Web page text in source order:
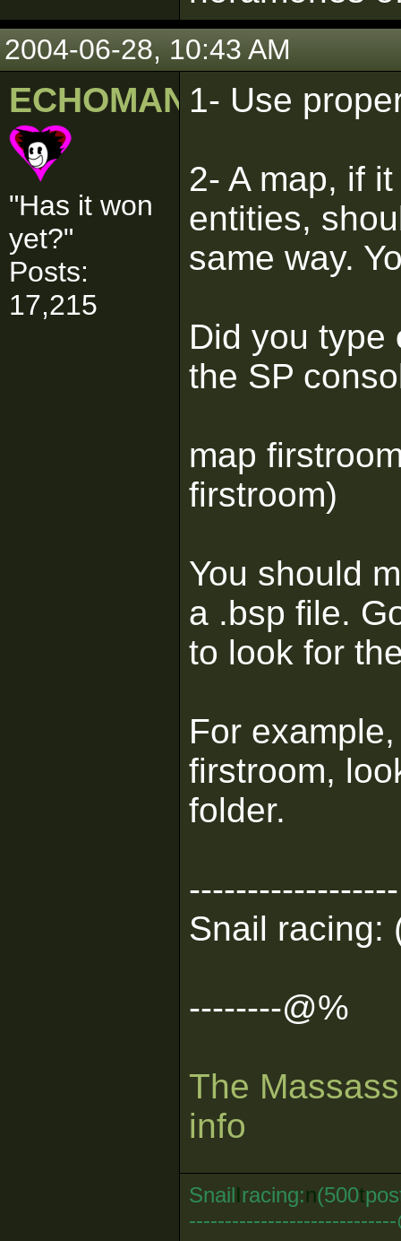
2004-06-28, 10:43 AM
ECHOMAN
"Has it won
yet?"
Posts:
17,215
1- Use
2- A map, if
entities,
same way.
Did you type
the SP
map
firstroom)
You should
a .bsp file.
to look for
For
firstroom,
folder.
------------------
Snail racing:
--------@%
The
info
SnailIracing:n(500t